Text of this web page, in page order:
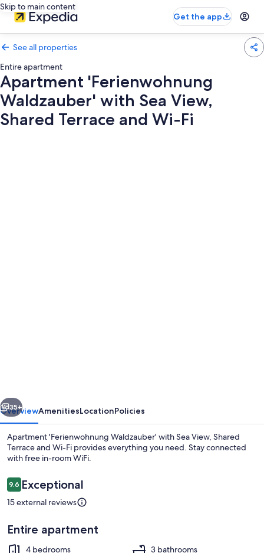
Skip to main content
Get the app
See all properties
Entire apartment
Apartment 'Ferienwohnung
Waldzauber' with Sea View,
Shared Terrace and Wi-Fi
View,
Shared
Terrace
and
Wi-
Fi
Next
35+
OverviewAmenitiesLocationPolicies
Apartment 'Ferienwohnung Waldzauber' with Sea View, Shared
Terrace and Wi-Fi provides everything you need. Stay connected
with free in-room WiFi.
Reviews
9.69.6 out of 10
Exceptional
15 external reviews
Entire apartment
4 bedrooms
3 bathrooms